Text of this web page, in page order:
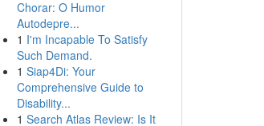
Chorar: O Humor
Autodepre...
1 I'm Incapable To Satisfy
Such Demand.
1 Siap4Di: Your
Comprehensive Guide to
Disability...
1 Search Atlas Review: Is It